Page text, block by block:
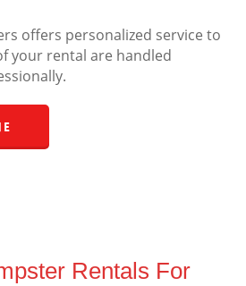
offers personalized service to
your rental are handled
Rentals For